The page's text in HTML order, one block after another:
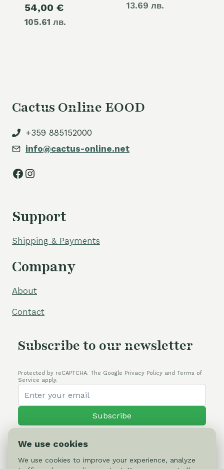
was:
60,00 €.
54,00 €
105.61 лв.price
13.69 лв.
Cactus Online EOOD
+359 885152000
info@cactus-online.net
Facebook
Instagram
Support
Shipping & Payments
Company
About
Contact
Subscribe to our newsletter
Protected by reCAPTCHA. The Google Privacy Policy and Terms of
Service apply.
Subscribe
We use cookies
We use cookies to improve your experience, analyze